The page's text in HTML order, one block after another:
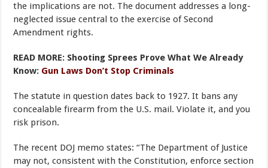
the implications are not. The document addresses a long-
neglected issue central to the exercise of Second
Amendment rights.
READ MORE: Shooting Sprees Prove What We Already
Know: Gun Laws Don’t Stop Criminals
The statute in question dates back to 1927. It bans any
concealable firearm from the U.S. mail. Violate it, and you
risk prison.
The recent DOJ memo states: “The Department of Justice
may not, consistent with the Constitution, enforce section